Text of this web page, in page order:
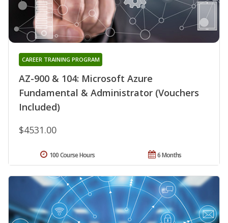
AZ-900 & 104: Microsoft Azure
Fundamental & Administrator (Vouchers
Included)
CAREER TRAINING PROGRAM
$4531.00
6 Months
100 Course Hours